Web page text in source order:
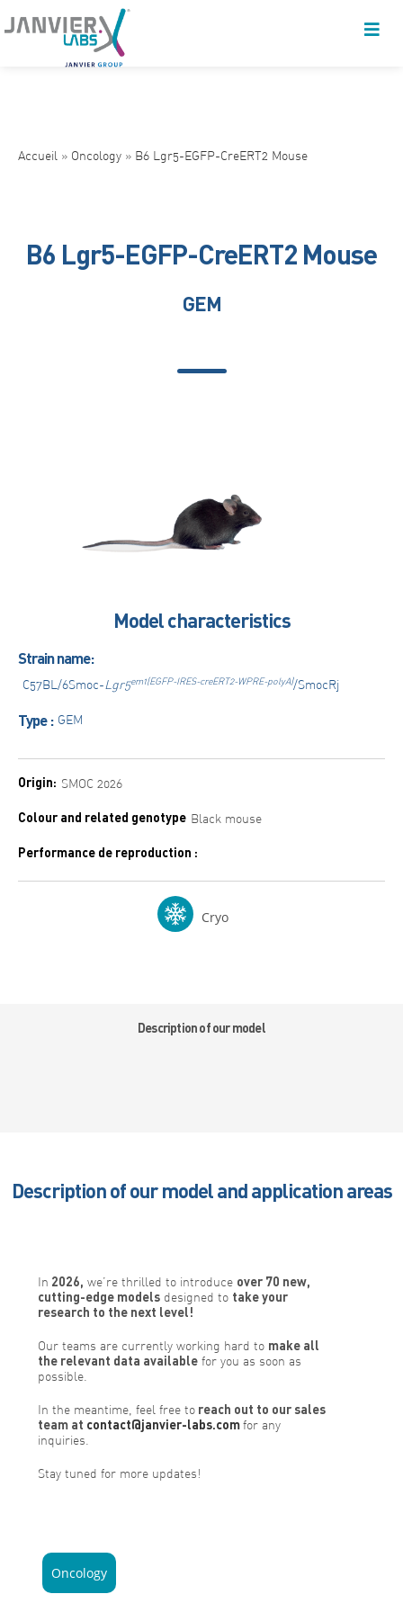
Accueil » Oncology » B6 Lgr5-EGFP-CreERT2 Mouse
B6 Lgr5-EGFP-CreERT2 Mouse
GEM
Model characteristics
Strain name:
C57BL/6Smoc-Lgr5em1(EGFP-IRES-creERT2-WPRE-polyA)/SmocRj
Type : GEM
Origin: SMOC 2026
Colour and related genotype Black mouse
Performance de reproduction :
Cryo
Description of our model
Description of our model and application areas
In 2026, we’re thrilled to introduce over 70 new,
cutting-edge models designed to take your
research to the next level!
Our teams are currently working hard to make all
the relevant data available for you as soon as
possible.
In the meantime, feel free to reach out to our sales
team at contact@janvier-labs.com for any
inquiries.
Stay tuned for more updates!
Oncology